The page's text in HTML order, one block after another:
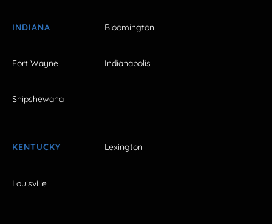
INDIANA Bloomington
Fort Wayne Indianapolis
Shipshewana
KENTUCKY Lexington
Louisville